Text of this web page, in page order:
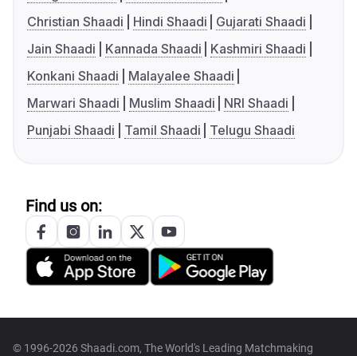
Christian Shaadi
Hindi Shaadi
Gujarati Shaadi
Jain Shaadi
Kannada Shaadi
Kashmiri Shaadi
Konkani Shaadi
Malayalee Shaadi
Marwari Shaadi
Muslim Shaadi
NRI Shaadi
Punjabi Shaadi
Tamil Shaadi Telugu Shaadi
Find us on:
© 1996-2026 Shaadi.com, The World's Leading Matchmaking